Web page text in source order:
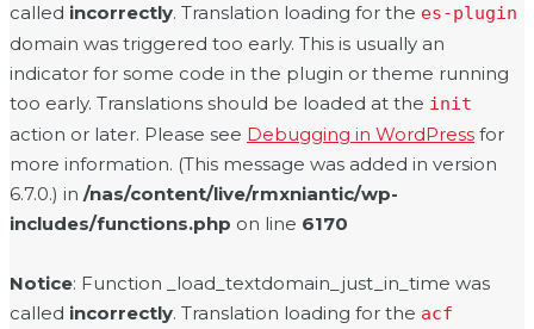
called incorrectly. Translation loading for the es-plugin
domain was triggered too early. This is usually an
indicator for some code in the plugin or theme running
too early. Translations should be loaded at the init
action or later. Please see Debugging in WordPress for
more information. (This message was added in version
6.7.0.) in /nas/content/live/rmxniantic/wp-
includes/functions.php on line 6170
Notice: Function _load_textdomain_just_in_time was
called incorrectly. Translation loading for the acf